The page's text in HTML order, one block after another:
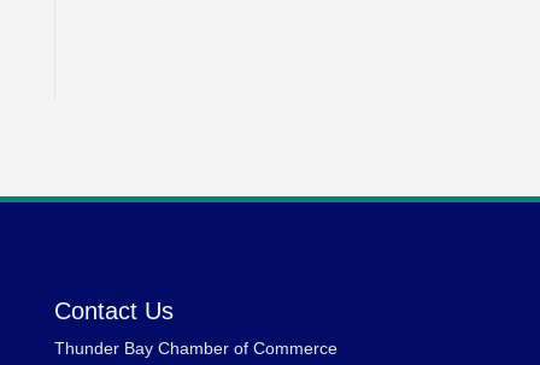
Contact Us
Thunder Bay Chamber of Commerce